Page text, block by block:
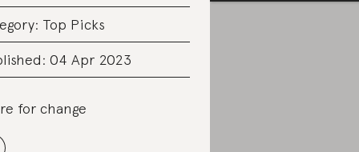
Top Picks
04 Apr 2023
for change